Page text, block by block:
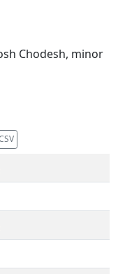
Chodesh, minor